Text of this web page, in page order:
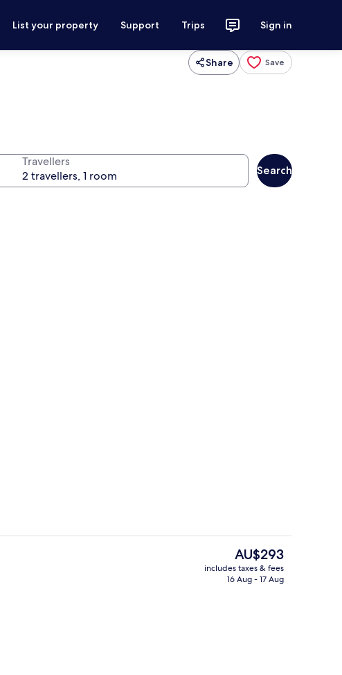
List your property Support Trips Sign in
Share Save
Travellers
Search
The
current
price
AU$293
includes taxes & fees
16 Aug - 17 Aug